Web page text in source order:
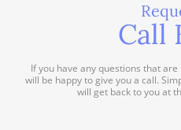
Call
If you have any questions that
will be happy to give you a call.
will get back to you at